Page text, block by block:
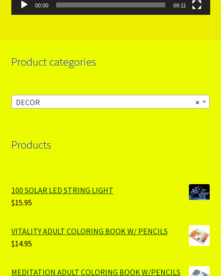
00:00 09:11
Product categories
×
DECOR
Products
100 SOLAR LED STRING LIGHT
$15.95
VITALITY ADULT COLORING BOOK W/ PENCILS
$14.95
MEDITATION ADULT COLORING BOOK W/PENCILS